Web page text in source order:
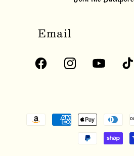
Email
FacebookInstagramYouTube
Payment
methods